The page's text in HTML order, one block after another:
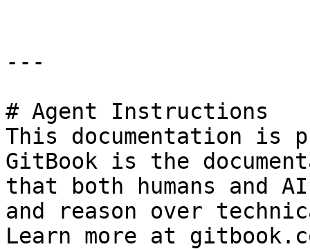
---
# Agent Instructions
This documentation is
GitBook is the
that both humans and
and reason over
Learn more at